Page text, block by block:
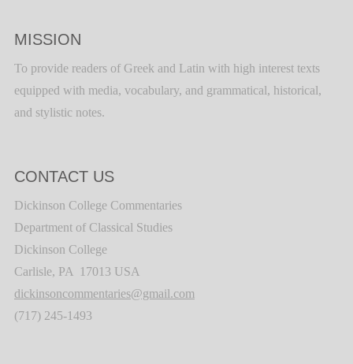
MISSION
To provide readers of Greek and Latin with high interest texts
equipped with media, vocabulary, and grammatical, historical,
and stylistic notes.
CONTACT US
Dickinson College Commentaries
Department of Classical Studies
Dickinson College
Carlisle, PA 17013 USA
dickinsoncommentaries@gmail.com
(717) 245-1493